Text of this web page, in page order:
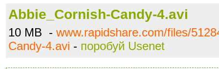
Abbie_Cornish-Candy-4.avi
10 MB - www.rapidshare.com/files/
Candy-4.avi - поробуй Usenet